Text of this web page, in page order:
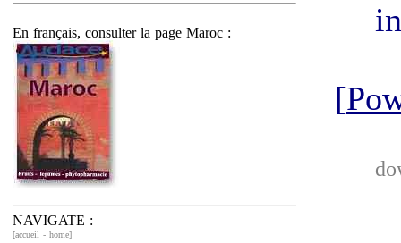
En français, consulter la page Maroc :
NAVIGATE :
[accueil - home]
[